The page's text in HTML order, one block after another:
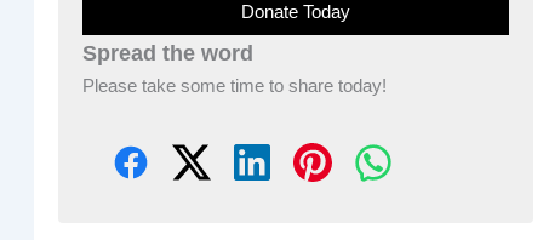
Donate Today
Spread the word
Please take some time to share today!